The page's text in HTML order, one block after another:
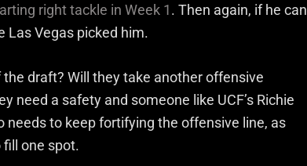
right tackle in Week 1. Then again, if he can
Las Vegas picked him.
draft? Will they take another offensive
need a safety and someone like UCF’s Richie
needs to keep fortifying the offensive line, as
one spot.